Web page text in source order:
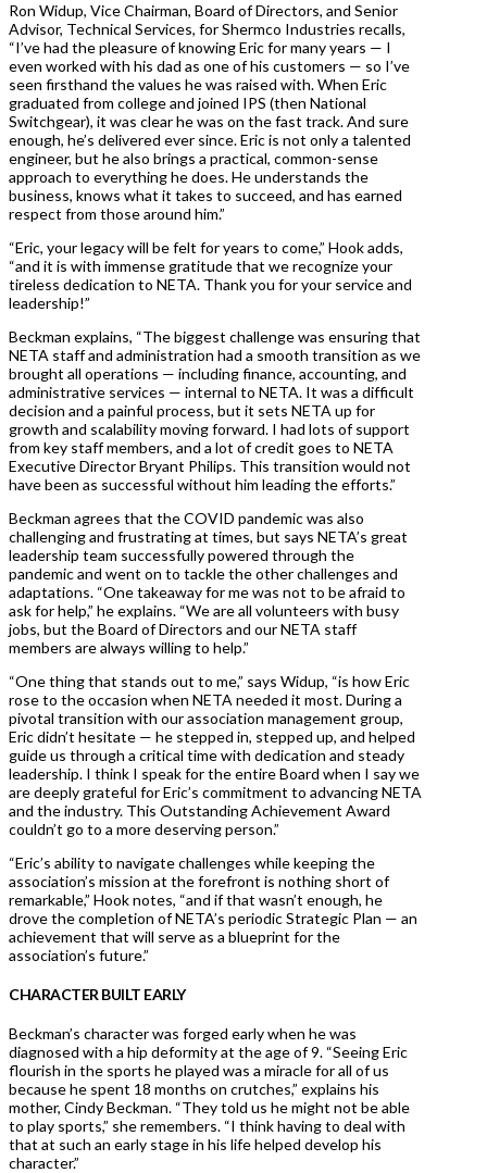
Ron Widup, Vice Chairman, Board of Directors, and Senior
Advisor, Technical Services, for Shermco Industries recalls,
“I’ve had the pleasure of knowing Eric for many years — I
even worked with his dad as one of his customers — so I’ve
seen firsthand the values he was raised with. When Eric
graduated from college and joined IPS (then National
Switchgear), it was clear he was on the fast track. And sure
enough, he’s delivered ever since. Eric is not only a talented
engineer, but he also brings a practical, common-sense
approach to everything he does. He understands the
business, knows what it takes to succeed, and has earned
respect from those around him.”
“Eric, your legacy will be felt for years to come,” Hook adds,
“and it is with immense gratitude that we recognize your
tireless dedication to NETA. Thank you for your service and
leadership!”
Beckman explains, “The biggest challenge was ensuring that
NETA staff and administration had a smooth transition as we
brought all operations — including finance, accounting, and
administrative services — internal to NETA. It was a difficult
decision and a painful process, but it sets NETA up for
growth and scalability moving forward. I had lots of support
from key staff members, and a lot of credit goes to NETA
Executive Director Bryant Philips. This transition would not
have been as successful without him leading the efforts.”
Beckman agrees that the COVID pandemic was also
challenging and frustrating at times, but says NETA’s great
leadership team successfully powered through the
pandemic and went on to tackle the other challenges and
adaptations. “One takeaway for me was not to be afraid to
ask for help,” he explains. “We are all volunteers with busy
jobs, but the Board of Directors and our NETA staff
members are always willing to help.”
“One thing that stands out to me,” says Widup, “is how Eric
rose to the occasion when NETA needed it most. During a
pivotal transition with our association management group,
Eric didn’t hesitate — he stepped in, stepped up, and helped
guide us through a critical time with dedication and steady
leadership. I think I speak for the entire Board when I say we
are deeply grateful for Eric’s commitment to advancing NETA
and the industry. This Outstanding Achievement Award
couldn’t go to a more deserving person.”
“Eric’s ability to navigate challenges while keeping the
association’s mission at the forefront is nothing short of
remarkable,” Hook notes, “and if that wasn’t enough, he
drove the completion of NETA’s periodic Strategic Plan — an
achievement that will serve as a blueprint for the
association’s future.”
CHARACTER BUILT EARLY
Beckman’s character was forged early when he was
diagnosed with a hip deformity at the age of 9. “Seeing Eric
flourish in the sports he played was a miracle for all of us
because he spent 18 months on crutches,” explains his
mother, Cindy Beckman. “They told us he might not be able
to play sports,” she remembers. “I think having to deal with
that at such an early stage in his life helped develop his
character.”